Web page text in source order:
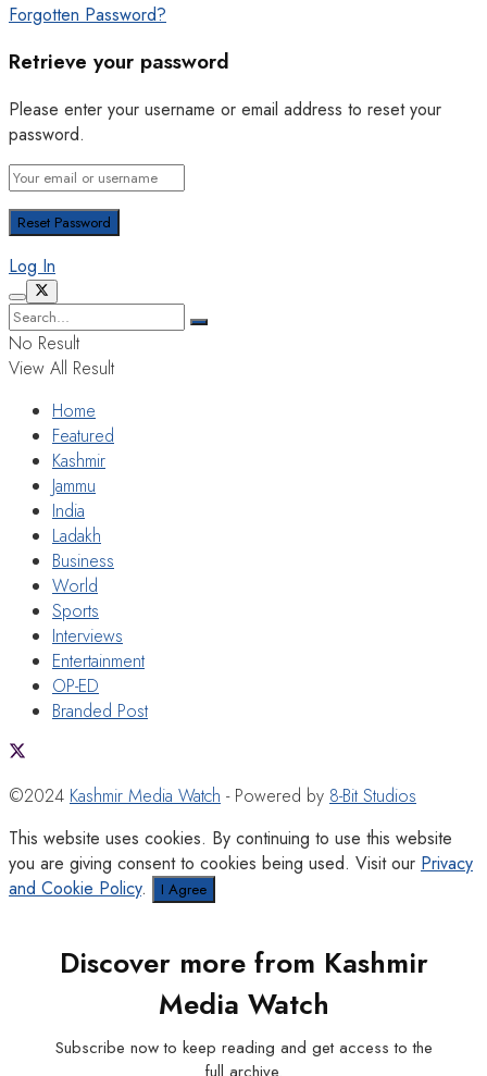
Forgotten Password?
Retrieve your password
Please enter your username or email address to reset your
password.
Log In
No Result
View All Result
Home
Featured
Kashmir
Jammu
India
Ladakh
Business
World
Sports
Interviews
Entertainment
OP-ED
Branded Post
©2024 Kashmir Media Watch - Powered by 8-Bit Studios
This website uses cookies. By continuing to use this website
you are giving consent to cookies being used. Visit our Privacy
and Cookie Policy. I Agree
Discover more from Kashmir
Media Watch
Subscribe now to keep reading and get access to the